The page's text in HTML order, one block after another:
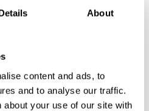
About
content and ads, to
and to analyse our traffic.
about your use of our site with
90 km and
on around 300
an average of 7.9
per day.